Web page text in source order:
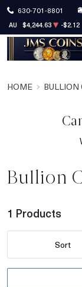
630-701-8801
AU $4,244.63 -$2.12
HOME BULLION
Bullion
1 Products
Sort